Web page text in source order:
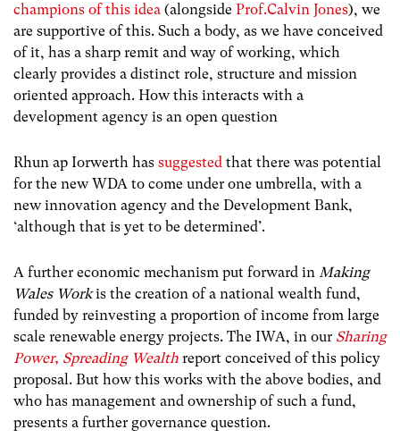
champions of this idea (alongside Prof.Calvin Jones), we
are supportive of this. Such a body, as we have conceived
of it, has a sharp remit and way of working, which
clearly provides a distinct role, structure and mission
oriented approach. How this interacts with a
development agency is an open question
Rhun ap Iorwerth has suggested that there was potential
for the new WDA to come under one umbrella, with a
new innovation agency and the Development Bank,
‘although that is yet to be determined’.
A further economic mechanism put forward in Making
Wales Workis the creation of a national wealth fund,
funded by reinvesting a proportion of income from large
scale renewable energy projects. The IWA, in our Sharing
Power, Spreading Wealth report conceived of this policy
proposal. But how this works with the above bodies, and
who has management and ownership of such a fund,
presents a further governance question.